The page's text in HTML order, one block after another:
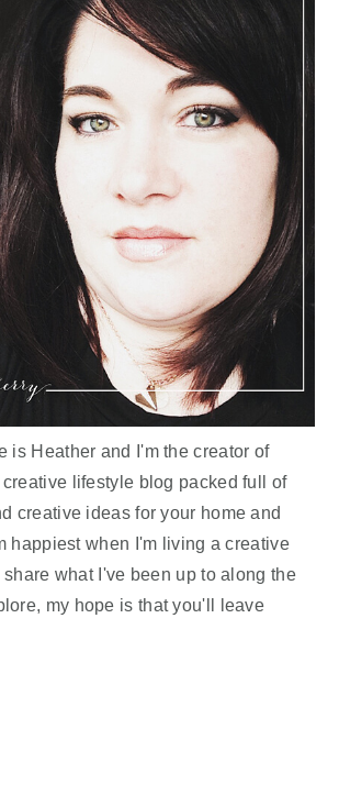
is Heather and I'm the creator of
lifestyle blog packed full of
creative ideas for your home and
happiest when I'm living a creative
what I've been up to along the
my hope is that you'll leave